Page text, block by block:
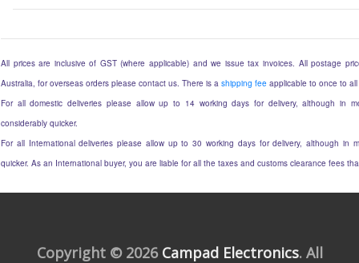
All prices are inclusive of GST (where applicable) and we issue tax invoices. All postage
Australia, for overseas orders please contact us. There is a shipping fee applicable to once to
For all domestic deliveries please allow up to 14 working days for delivery, although in
considerably quicker.
For all International deliveries please allow up to 30 working days for delivery, although in
quicker. As an International buyer, you are liable for all the taxes and customs clearance fees
Copyright © 2026 Campad Electronics. All